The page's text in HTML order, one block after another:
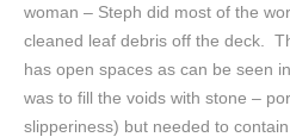
woman – Steph did most of the
cleaned leaf debris off the deck.
has open spaces as can be seen
was to fill the voids with stone –
slipperiness) but needed to